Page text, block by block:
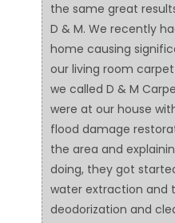
the same great
D & M. We recently
home causing
our living room
we called D & M
were at our house
flood damage
the area and
doing, they got
water extraction and
deodorization and